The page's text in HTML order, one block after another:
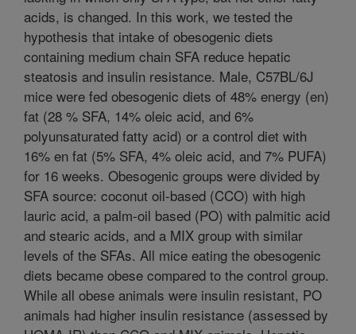
acids, is changed. In this work, we tested the
hypothesis that intake of obesogenic diets
containing medium chain SFA reduce hepatic
steatosis and insulin resistance. Male, C57BL/6J
mice were fed obesogenic diets of 48% energy (en)
fat (28 % SFA, 14% oleic acid, and 6%
polyunsaturated fatty acid) or a control diet with
16% en fat (5% SFA, 4% oleic acid, and 7% PUFA)
for 16 weeks. Obesogenic groups were divided by
SFA source: coconut oil-based (CCO) with high
lauric acid, a palm-oil based (PO) with palmitic acid
and stearic acids, and a MIX group with similar
levels of the SFAs. All mice eating the obesogenic
diets became obese compared to the control group.
While all obese animals were insulin resistant, PO
animals had higher insulin resistance (assessed by